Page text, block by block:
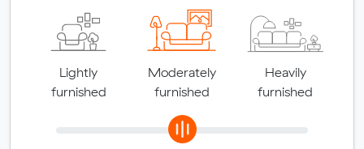
Lightly
furnished
Moderately
furnished
Heavily
furnished